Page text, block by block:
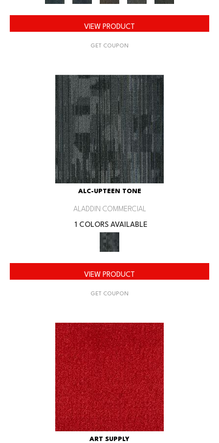
VIEW PRODUCT
GET COUPON
ALC-UPTEEN TONE
ALADDIN COMMERCIAL
1 COLORS AVAILABLE
VIEW PRODUCT
GET COUPON
ART SUPPLY